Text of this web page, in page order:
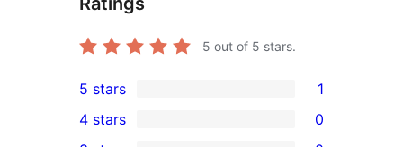
5 out of 5 stars.
1
5-
5 stars 1
4 stars 0